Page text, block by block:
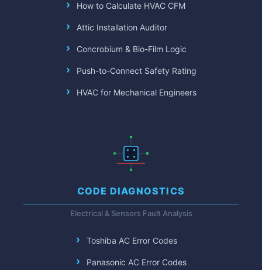
How to Calculate HVAC CFM
Attic Installation Auditor
Concrobium & Bio-Film Logic
Push-to-Connect Safety Rating
HVAC for Mechanical Engineers
CODE DIAGNOSTICS
Electrical & Sensors Fault Analysis
Toshiba AC Error Codes
Panasonic AC Error Codes